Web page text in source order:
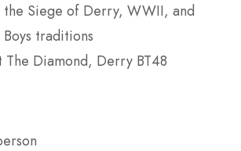
Siege of Derry, WWII, and
traditions
The Diamond, Derry BT48